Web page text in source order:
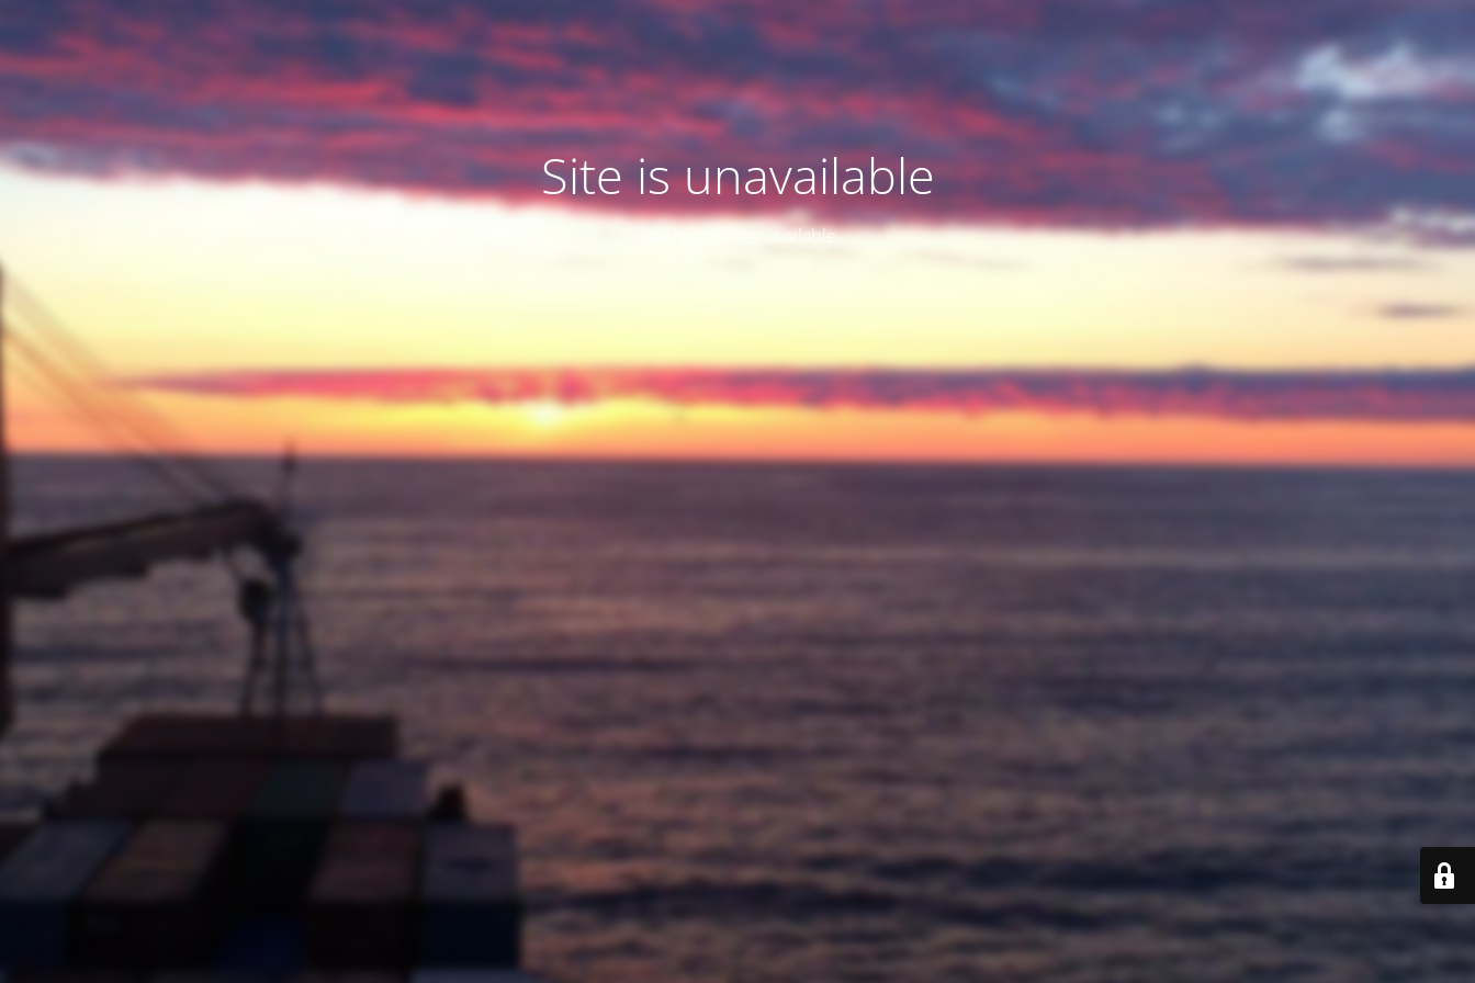
Site is unavailable
Site is no longer available